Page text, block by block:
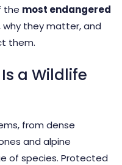
the most endangered
why they matter, and
them.
a Wildlife
from dense
and alpine
of species. Protected